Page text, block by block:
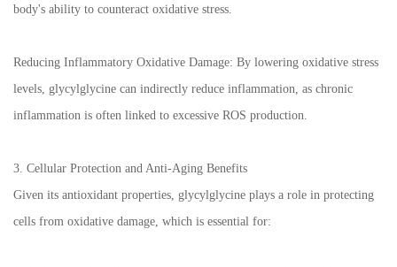
body's ability to counteract oxidative stress.
Reducing Inflammatory Oxidative Damage: By lowering oxidative stress
levels, glycylglycine can indirectly reduce inflammation, as chronic
inflammation is often linked to excessive ROS production.
3. Cellular Protection and Anti-Aging Benefits
Given its antioxidant properties, glycylglycine plays a role in protecting
cells from oxidative damage, which is essential for: